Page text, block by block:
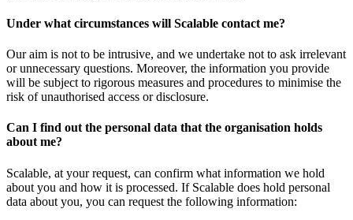
Under what circumstances will Scalable contact me?
Our aim is not to be intrusive, and we undertake not to ask irrelevant
or unnecessary questions. Moreover, the information you provide
will be subject to rigorous measures and procedures to minimise the
risk of unauthorised access or disclosure.
Can I find out the personal data that the organisation holds
about me?
Scalable, at your request, can confirm what information we hold
about you and how it is processed. If Scalable does hold personal
data about you, you can request the following information: